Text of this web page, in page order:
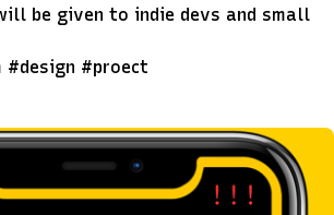
be given to indie devs and small
#design #proect